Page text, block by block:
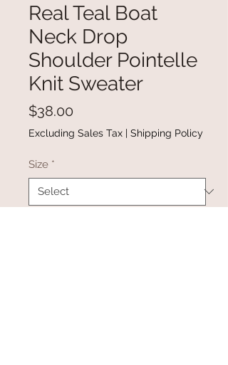
Real Teal Boat
Neck Drop
Shoulder Pointelle
Knit Sweater
$38.00
Excluding Sales Tax | Shipping Policy
Size *